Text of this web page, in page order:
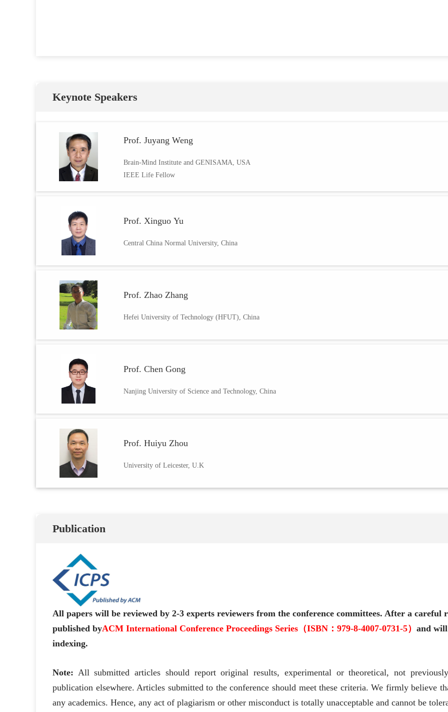
Keynote Speakers
Prof. Juyang Weng
Brain-Mind Institute and GENISAMA, USA
IEEE Life Fellow
Prof. Xinguo Yu
Central China Normal University, China
Prof. Zhao Zhang
Hefei University of Technology (HFUT), China
Prof. Chen Gong
Nanjing University of Science and Technology, China
Prof. Huiyu Zhou
University of Leicester, U.K
Publication
All papers will be reviewed by 2-3 experts reviewers from the conference committees. After a careful
published byACM International Conference Proceedings Series（ISBN：979-8-4007-0731-5） and
indexing.
Note: All submitted articles should report original results, experimental or theoretical, not
publication elsewhere. Articles submitted to the conference should meet these criteria. We firmly believe
any academics. Hence, any act of plagiarism or other misconduct is totally unacceptable and cannot be